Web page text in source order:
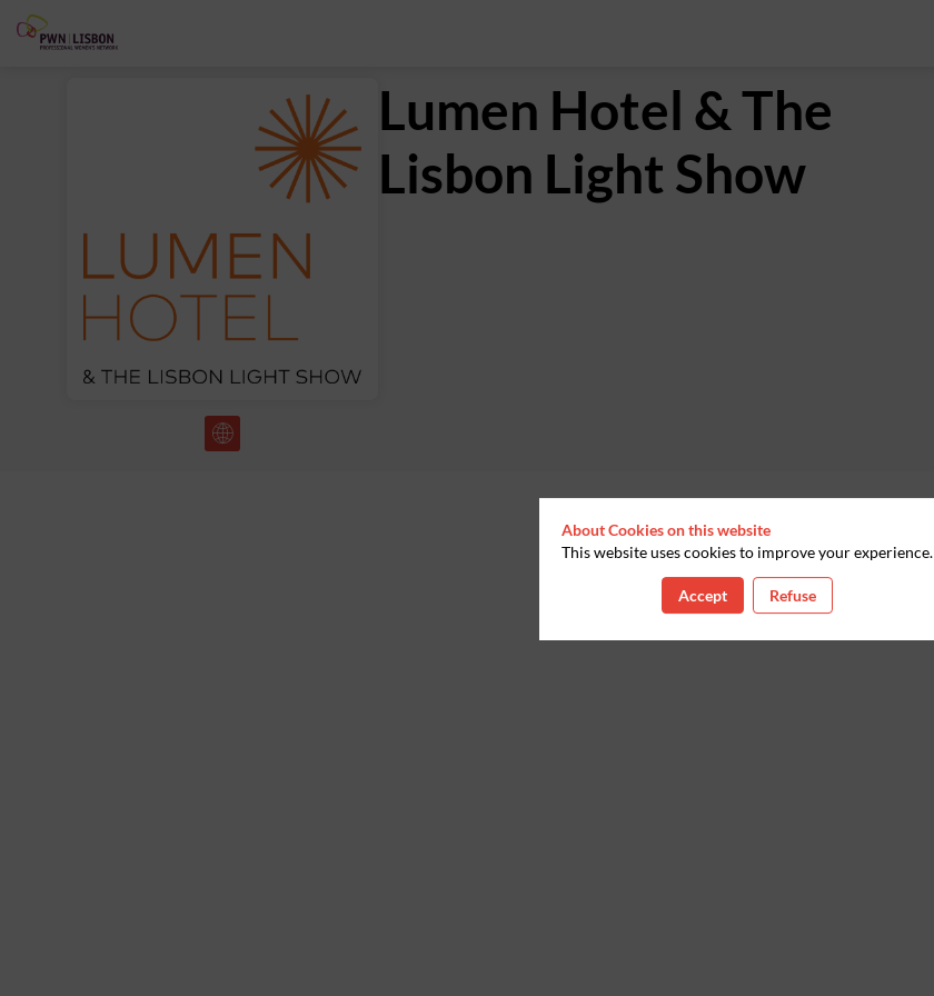
Lumen Hotel & The
Lisbon Light Show
About Cookies on this website
This website uses cookies to improve your experience.
Accept Refuse